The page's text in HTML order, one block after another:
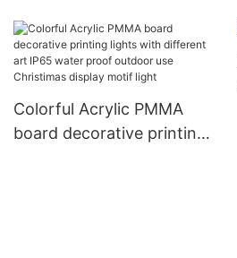
meteor chasing decorative
ligting
Colorful Acrylic PMMA
board decorative printing